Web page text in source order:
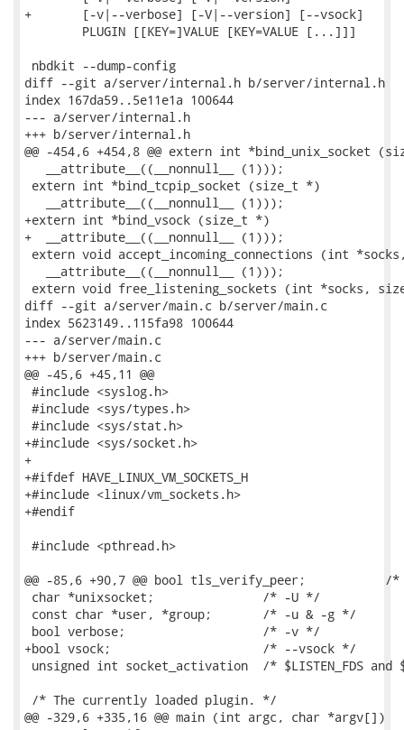
+       [-v|--verbose] [-V|--version] [--vsock]
        PLUGIN [[KEY=]VALUE [KEY=VALUE [...]]]
nbdkit --dump-config
diff --git a/server/internal.h b/server/internal.h
index 167da59..5e11e1a 100644
--- a/server/internal.h
+++ b/server/internal.h
@@ -454,6 +454,8 @@ extern int *bind_unix_socket
   __attribute__((__nonnull__ (1)));
extern int *bind_tcpip_socket (size_t *)
   __attribute__((__nonnull__ (1)));
+extern int *bind_vsock (size_t *)
+  __attribute__((__nonnull__ (1)));
extern void accept_incoming_connections (int
   __attribute__((__nonnull__ (1)));
extern void free_listening_sockets (int *socks,
diff --git a/server/main.c b/server/main.c
index 5623149..115fa98 100644
--- a/server/main.c
+++ b/server/main.c
@@ -45,6 +45,11 @@
#include <syslog.h>
#include <sys/types.h>
#include <sys/stat.h>
+#include <sys/socket.h>
+
+#ifdef HAVE_LINUX_VM_SOCKETS_H
+#include <linux/vm_sockets.h>
+#endif
#include <pthread.h>
@@ -85,6 +90,7 @@ bool tls_verify_peer;
char *unixsocket;               /* -U */
const char *user, *group;       /* -u & -g */
bool verbose;                   /* -v */
+bool vsock;                     /* --vsock */
unsigned int socket_activation  /* $LISTEN_FDS and
/* The currently loaded plugin. */
@@ -329,6 +335,16 @@ main (int argc, char *argv[])